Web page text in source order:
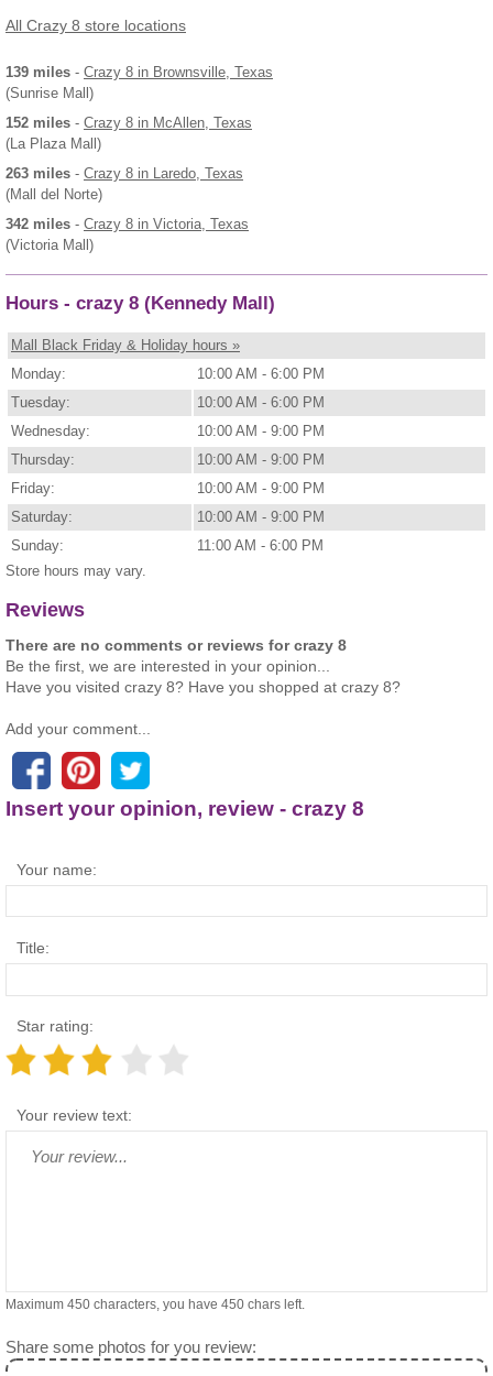
All Crazy 8 store locations
139 miles - Crazy 8 in Brownsville, Texas
(Sunrise Mall)
152 miles - Crazy 8 in McAllen, Texas
(La Plaza Mall)
263 miles - Crazy 8 in Laredo, Texas
(Mall del Norte)
342 miles - Crazy 8 in Victoria, Texas
(Victoria Mall)
Hours - crazy 8 (Kennedy Mall)
Mall Black Friday & Holiday hours »
Monday:
10:00 AM - 6:00 PM
Tuesday:
10:00 AM - 6:00 PM
Wednesday:
10:00 AM - 9:00 PM
Thursday:
10:00 AM - 9:00 PM
Friday:
10:00 AM - 9:00 PM
Saturday:
10:00 AM - 9:00 PM
Sunday:
11:00 AM - 6:00 PM
Store hours may vary.
Reviews
There are no comments or reviews for crazy 8
Be the first, we are interested in your opinion...
Have you visited crazy 8? Have you shopped at crazy 8?
Add your comment...
Insert your opinion, review - crazy 8
Your name:
Title:
Star rating:
Your review text:
Maximum 450 characters, you have 450 chars left.
Share some photos for you review: